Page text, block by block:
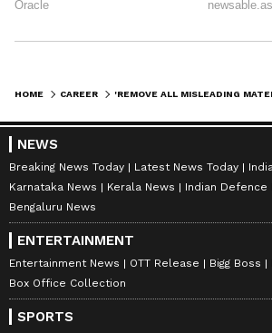
HOME CAREER
NEWS
Breaking News Today Latest News Today
Karnataka News
Kerala News
Indian Defence
Bengaluru News
ENTERTAINMENT
Entertainment News OTT Release Bigg Boss
Box Office Collection
SPORTS